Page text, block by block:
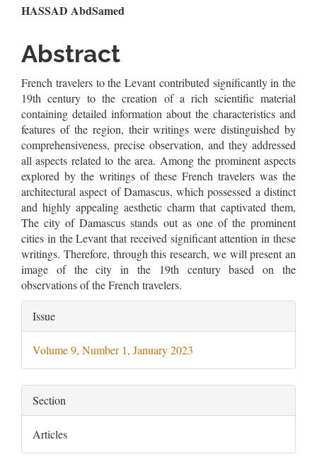
Main
Article
Content
HASSAD AbdSamed
Abstract
French travelers to the Levant contributed significantly in the
19th century to the creation of a rich scientific material
containing detailed information about the characteristics and
features of the region, their writings were distinguished by
comprehensiveness, precise observation, and they addressed
all aspects related to the area. Among the prominent aspects
explored by the writings of these French travelers was the
architectural aspect of Damascus, which possessed a distinct
and highly appealing aesthetic charm that captivated them,
The city of Damascus stands out as one of the prominent
cities in the Levant that received significant attention in these
writings. Therefore, through this research, we will present an
image of the city in the 19th century based on the
observations of the French travelers.
Article
Details
Issue
Volume 9, Number 1, January 2023
Section
Articles